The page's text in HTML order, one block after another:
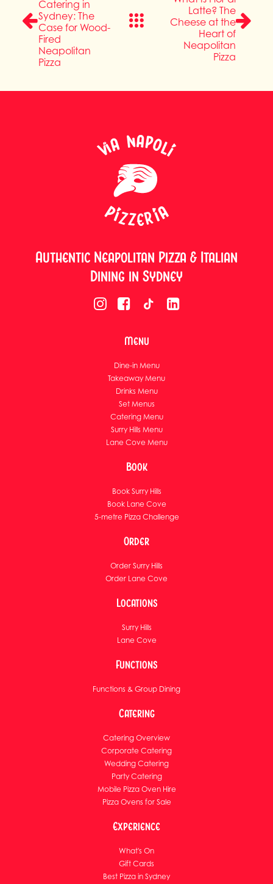
Catering in
Sydney: The
Case for Wood-
Fired
Neapolitan
Pizza
Latte? The
Cheese at the
Heart of
Neapolitan
Pizza
Authentic Neapolitan Pizza & Italian
Dining in Sydney
Menu
Dine-in Menu
Takeaway Menu
Drinks Menu
Set Menus
Catering Menu
Surry Hills Menu
Lane Cove Menu
Book
Book Surry Hills
Book Lane Cove
5-metre Pizza Challenge
Order
Order Surry Hills
Order Lane Cove
Locations
Surry Hills
Lane Cove
Functions
Functions & Group Dining
Catering
Catering Overview
Corporate Catering
Wedding Catering
Party Catering
Mobile Pizza Oven Hire
Pizza Ovens for Sale
Experience
What's On
Gift Cards
Best Pizza in Sydney